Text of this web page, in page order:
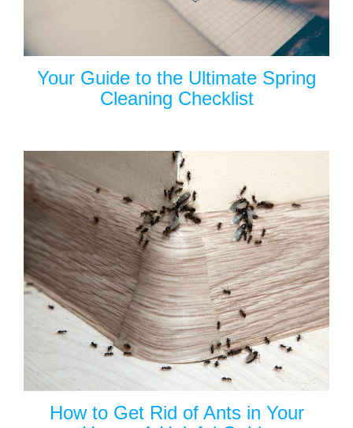
Your Guide to the Ultimate Spring
Cleaning Checklist
How to Get Rid of Ants in Your